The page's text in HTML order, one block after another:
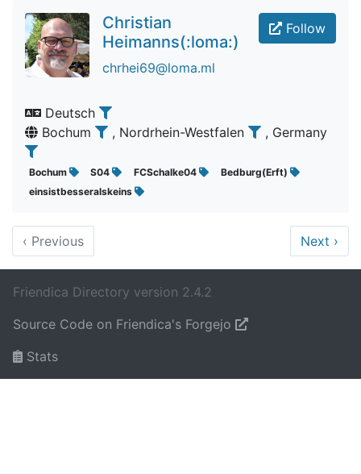
Follow
Christian
Heimanns(:loma:)
chrhei69@loma.ml
Deutsch
Bochum
, Nordrhein-Westfalen , Germany
Bochum S04 FCSchalke04
Bedburg(Erft)
einsistbesseralskeins
‹ Previous Next ›
Friendica Directory version 2.4.2
Source Code on Friendica's Forgejo
Stats